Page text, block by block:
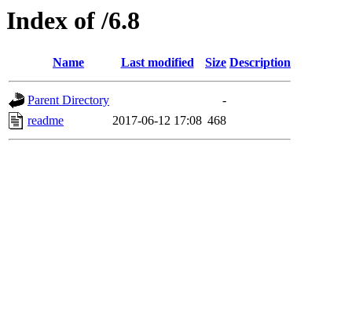
Index of /6.8
Name Last modified Size Description
Parent Directory
-
readme
2017-06-12 17:08 468